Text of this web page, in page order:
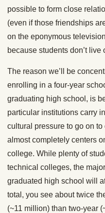
possible to form close
(even if those friendships
on the eponymous
because students don’t live
The reason we’ll be
enrolling in a four-year
graduating high school, is
particular institutions carry
cultural pressure to go on
almost completely centers
college. While plenty of
technical colleges, the
graduated high school will
total, you see about twice
(~11 million) than two-year